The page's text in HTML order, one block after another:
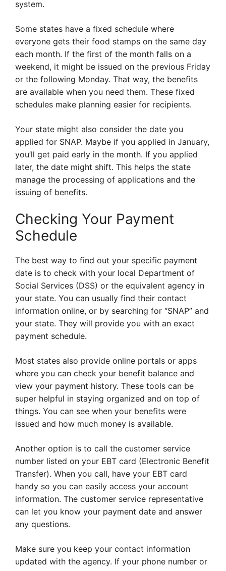
system.
Some states have a fixed schedule where
everyone gets their food stamps on the same day
each month. If the first of the month falls on a
weekend, it might be issued on the previous Friday
or the following Monday. That way, the benefits
are available when you need them. These fixed
schedules make planning easier for recipients.
Your state might also consider the date you
applied for SNAP. Maybe if you applied in January,
you’ll get paid early in the month. If you applied
later, the date might shift. This helps the state
manage the processing of applications and the
issuing of benefits.
Checking Your Payment
Schedule
The best way to find out your specific payment
date is to check with your local Department of
Social Services (DSS) or the equivalent agency in
your state. You can usually find their contact
information online, or by searching for “SNAP” and
your state. They will provide you with an exact
payment schedule.
Most states also provide online portals or apps
where you can check your benefit balance and
view your payment history. These tools can be
super helpful in staying organized and on top of
things. You can see when your benefits were
issued and how much money is available.
Another option is to call the customer service
number listed on your EBT card (Electronic Benefit
Transfer). When you call, have your EBT card
handy so you can easily access your account
information. The customer service representative
can let you know your payment date and answer
any questions.
Make sure you keep your contact information
updated with the agency. If your phone number or